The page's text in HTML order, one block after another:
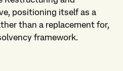
positioning itself as a
than a replacement for,
framework.